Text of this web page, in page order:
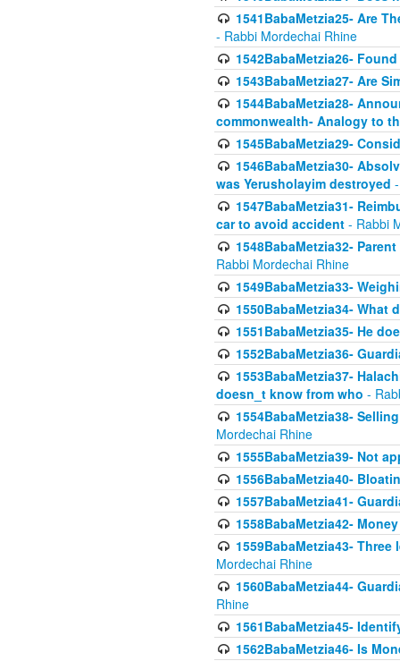
1541BabaMetzia25- Are
- Rabbi Mordechai Rhine
1542BabaMetzia26-
1543BabaMetzia27- Are
1544BabaMetzia28-
commonwealth- Analogy to
1545BabaMetzia29-
1546BabaMetzia30-
was Yerusholayim destroyed
1547BabaMetzia31-
car to avoid accident - Rabbi
1548BabaMetzia32-
Rabbi Mordechai Rhine
1549BabaMetzia33-
1550BabaMetzia34-
1551BabaMetzia35- He
1552BabaMetzia36-
1553BabaMetzia37-
doesn_t know from who -
1554BabaMetzia38-
Mordechai Rhine
1555BabaMetzia39- Not
1556BabaMetzia40-
1557BabaMetzia41-
1558BabaMetzia42-
1559BabaMetzia43-
Mordechai Rhine
1560BabaMetzia44-
Rhine
1561BabaMetzia45-
1562BabaMetzia46- Is